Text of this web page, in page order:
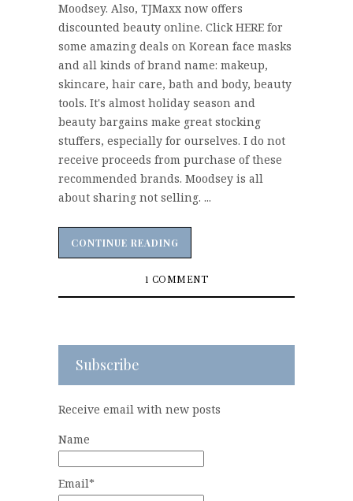
Moodsey. Also, TJMaxx now offers
discounted beauty online. Click HERE for
some amazing deals on Korean face masks
and all kinds of brand name: makeup,
skincare, hair care, bath and body, beauty
tools. It's almost holiday season and
beauty bargains make great stocking
stuffers, especially for ourselves. I do not
receive proceeds from purchase of these
recommended brands. Moodsey is all
about sharing not selling. ...
CONTINUE READING
CONTINUE READING
1 COMMENT
Subscribe
Receive email with new posts
Name
Email*